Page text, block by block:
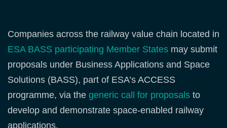
Companies across the railway value chain located in
ESA BASS participating Member States may submit
proposals under Business Applications and Space
Solutions (BASS), part of ESA’s ACCESS
programme, via the generic call for proposals to
develop and demonstrate space‑enabled railway
applications.